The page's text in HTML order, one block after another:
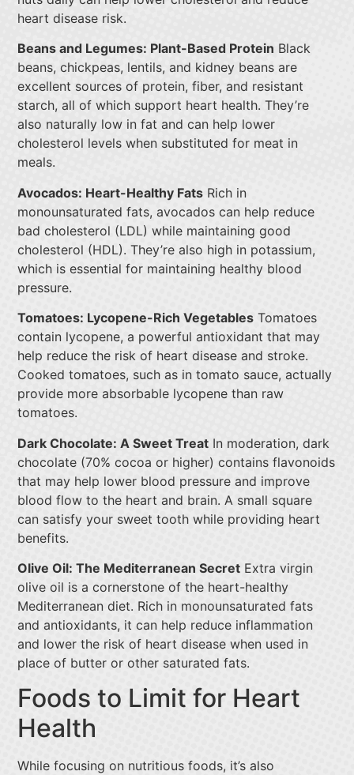
heart disease risk.
Beans and Legumes: Plant-Based Protein Black
beans, chickpeas, lentils, and kidney beans are
excellent sources of protein, fiber, and resistant
starch, all of which support heart health. They’re
also naturally low in fat and can help lower
cholesterol levels when substituted for meat in
meals.
Avocados: Heart-Healthy Fats Rich in
monounsaturated fats, avocados can help reduce
bad cholesterol (LDL) while maintaining good
cholesterol (HDL). They’re also high in potassium,
which is essential for maintaining healthy blood
pressure.
Tomatoes: Lycopene-Rich Vegetables Tomatoes
contain lycopene, a powerful antioxidant that may
help reduce the risk of heart disease and stroke.
Cooked tomatoes, such as in tomato sauce, actually
provide more absorbable lycopene than raw
tomatoes.
Dark Chocolate: A Sweet Treat In moderation, dark
chocolate (70% cocoa or higher) contains flavonoids
that may help lower blood pressure and improve
blood flow to the heart and brain. A small square
can satisfy your sweet tooth while providing heart
benefits.
Olive Oil: The Mediterranean Secret Extra virgin
olive oil is a cornerstone of the heart-healthy
Mediterranean diet. Rich in monounsaturated fats
and antioxidants, it can help reduce inflammation
and lower the risk of heart disease when used in
place of butter or other saturated fats.
Foods to Limit for Heart
Health
While focusing on nutritious foods, it’s also